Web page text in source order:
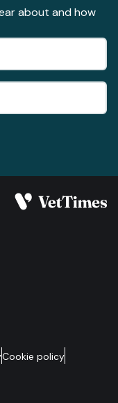
about and how
Cookie policy